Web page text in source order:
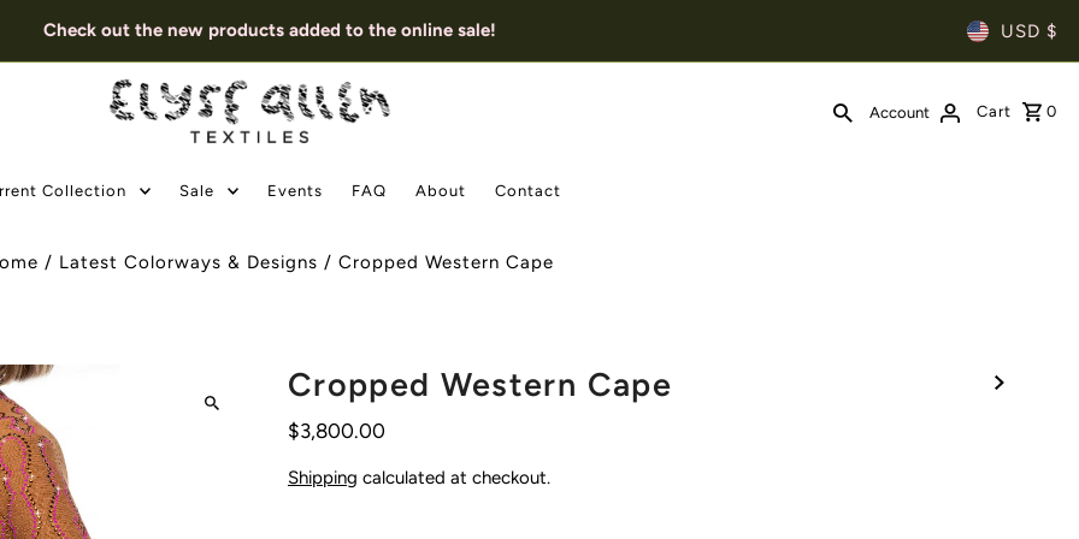
Check out the new products added to the online sale! USD $
Account Cart 0
Collection Sale Events FAQ About Contact
/ Latest Colorways & Designs /Cropped Western Cape
Cropped Western Cape
$3,800.00
Shipping calculated at checkout.